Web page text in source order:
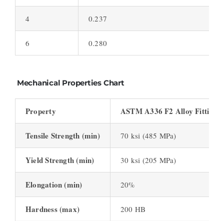
4 0.237
6 0.280
Mechanical Properties Chart
Property ASTM A336 F2 Alloy Fittings
Tensile Strength (min) 70 ksi (485 MPa)
Yield Strength (min) 30 ksi (205 MPa)
Elongation (min) 20%
Hardness (max) 200 HB